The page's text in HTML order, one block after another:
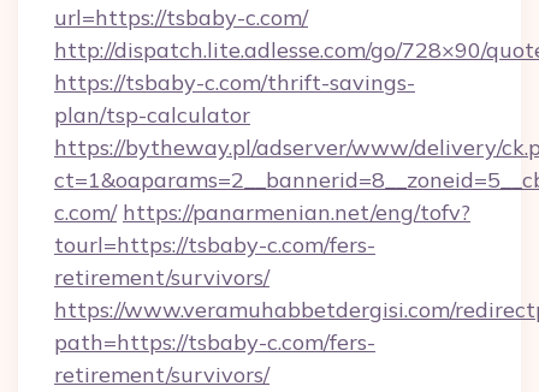
url=https://tsbaby-c.com/
http://dispatch.lite.adlesse.com/go/728×90/
https://tsbaby-c.com/thrift-savings-
plan/tsp-calculator
https://bytheway.pl/adserver/www/delivery/
c.com/ https://panarmenian.net/eng/tofv?
tourl=https://tsbaby-c.com/fers-
retirement/survivors/
https://www.veramuhabbetdergisi.com/
path=https://tsbaby-c.com/fers-
retirement/survivors/